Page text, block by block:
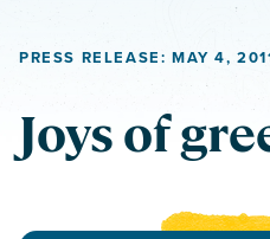
PRESS RELEASE: MAY 4,
Joys of